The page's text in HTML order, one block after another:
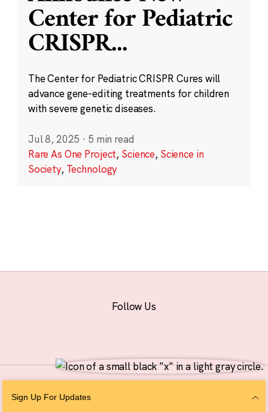
Center for Pediatric
CRISPR...
The Center for Pediatric CRISPR Cures will
advance gene-editing treatments for children
with severe genetic diseases.
Jul 8, 2025 · 5 min read
Rare As One Project, Science, Science in
Society, Technology
Sign Up For Updates
Follow Us
Personal Information